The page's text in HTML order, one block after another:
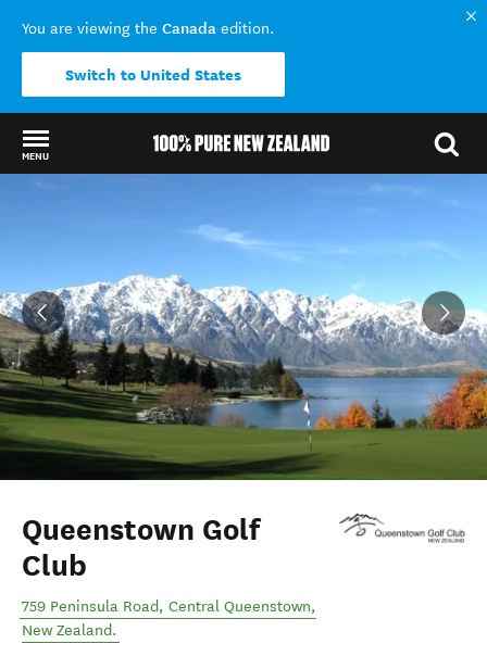
You are viewing the Canada edition.
Switch to United States
MENU
Queenstown Golf
Club
759 Peninsula Road, Central Queenstown,
New Zealand.